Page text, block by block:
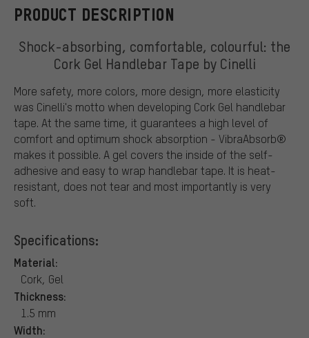
PRODUCT DESCRIPTION
Shock-absorbing, comfortable, colourful: the
Cork Gel Handlebar Tape by Cinelli
More safety, more colors, more design, more elasticity
was Cinelli's motto when developing Cork Gel handlebar
tape. At the same time, it guarantees a high level of
comfort and optimum shock absorption - VibraAbsorb®
makes it possible. A gel covers the inside of the self-
adhesive and easy to wrap handlebar tape. It is heat-
resistant, does not tear and most importantly is very
soft.
Specifications:
Material:
Cork, Gel
Thickness:
1.5 mm
Width: